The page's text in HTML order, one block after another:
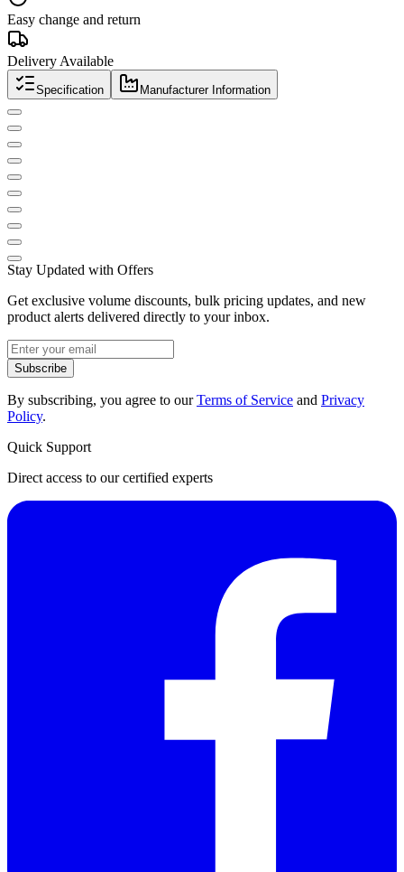
Easy change and return
Delivery Available
Specification Manufacturer Information
Stay Updated with Offers
Get exclusive volume discounts, bulk pricing updates, and new
product alerts delivered directly to your inbox.
Subscribe
By subscribing, you agree to ourTerms of Service and Privacy
Policy.
Quick Support
Direct access to our certified experts